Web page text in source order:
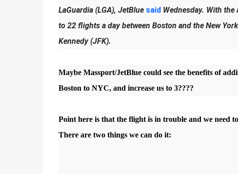
LaGuardia (LGA), JetBlue saidWednesday. With the
to 22 flights a day between Boston and the New
Kennedy (JFK).
Maybe Massport/JetBlue could see the benefits of
Boston to NYC, and increase us to 3????
Point here is that the flight is in trouble and we need
There are two things we can do it: